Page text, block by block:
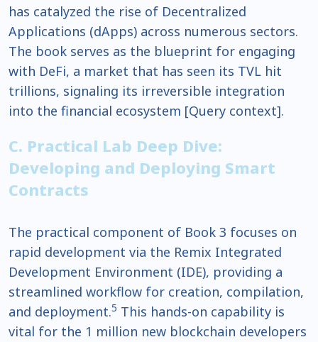
has catalyzed the rise of Decentralized
Applications (dApps) across numerous sectors.
The book serves as the blueprint for engaging
with DeFi, a market that has seen its TVL hit
trillions, signaling its irreversible integration
into the financial ecosystem [Query context].
C. Practical Lab Deep Dive:
Developing and Deploying Smart
Contracts
The practical component of Book 3 focuses on
rapid development via the Remix Integrated
Development Environment (IDE), providing a
streamlined workflow for creation, compilation,
and deployment.5 This hands-on capability is
vital for the 1 million new blockchain developers